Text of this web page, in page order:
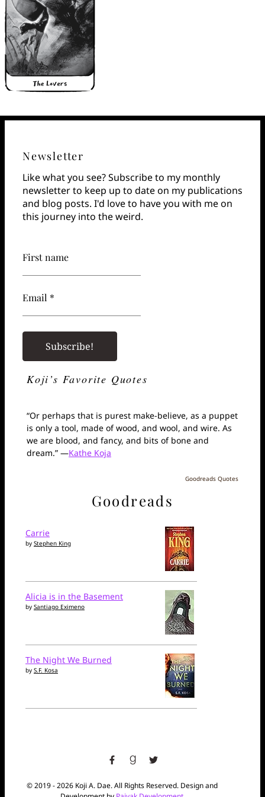
Newsletter
Like what you see? Subscribe to my monthly
newsletter to keep up to date on my publications
and blog posts. I'd love to have you with me on
this journey into the weird.
First name
Email *
Koji’s Favorite Quotes
“Or perhaps that is purest make-believe, as a puppet
is only a tool, made of wood, and wool, and wire. As
we are blood, and fancy, and bits of bone and
dream.” —Kathe Koja
Goodreads Quotes
Goodreads
Carrie
by Stephen King
Alicia is in the Basement
by Santiago Eximeno
The Night We Burned
by S.F. Kosa
© 2019 - 2026 Koji A. Dae. All Rights Reserved. Design and
facebookgoodreads
twitter